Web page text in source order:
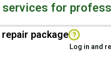
services for
repair package ?
Log in and